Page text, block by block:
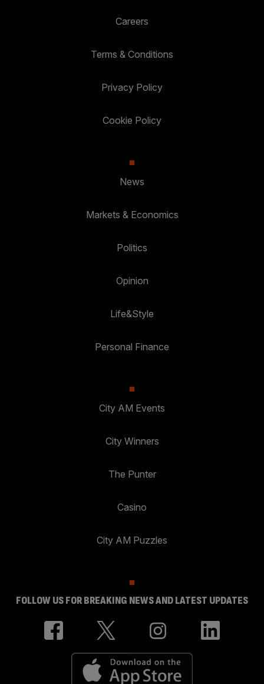
Careers
Terms & Conditions
Privacy Policy
Cookie Policy
News
Markets & Economics
Politics
Opinion
Life&Style
Personal Finance
City AM Events
City Winners
The Punter
Casino
City AM Puzzles
FOLLOW US FOR BREAKING NEWS AND LATEST UPDATES